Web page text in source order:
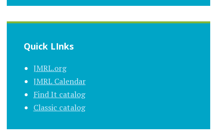
Quick LInks
JMRL.org
JMRL Calendar
Find It catalog
Classic catalog